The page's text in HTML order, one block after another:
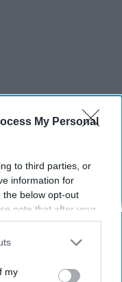
My Personal
to third parties, or
information for
the below opt-out
note that after your
seeing
utilized by
of the further
my
they deserve